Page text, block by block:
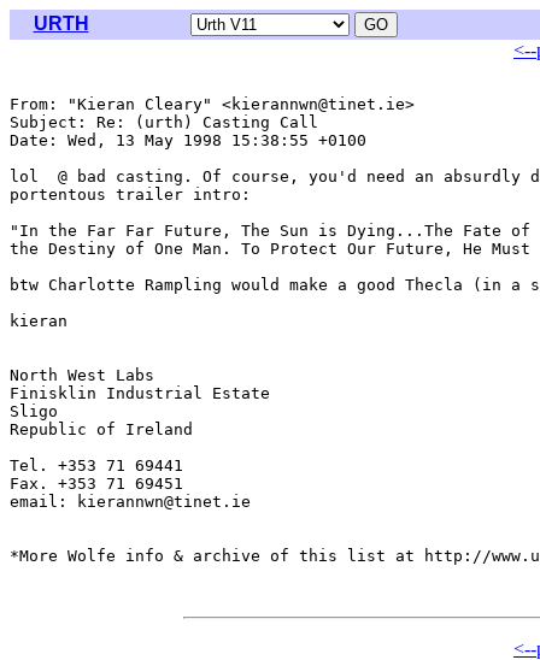
URTH
<--
From: "Kieran Cleary" <kierannwn@tinet.ie>
Subject: Re: (urth) Casting Call
Date: Wed, 13 May 1998 15:38:55 +0100
lol  @ bad casting. Of course, you'd need an absurdly
portentous trailer intro:
"In the Far Far Future, The Sun is Dying...The Fate of
the Destiny of One Man. To Protect Our Future, He Must
btw Charlotte Rampling would make a good Thecla (in
kieran
North West Labs
Finisklin Industrial Estate
Sligo
Republic of Ireland
Tel. +353 71 69441
Fax. +353 71 69451
email: kierannwn@tinet.ie
*More Wolfe info & archive of this list at http://
<--